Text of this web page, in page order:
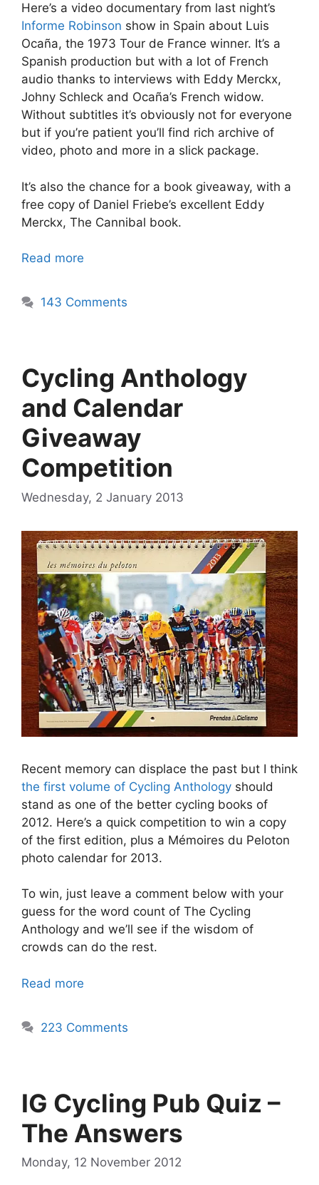
Here’s a video documentary from last night’s
Informe Robinson show in Spain about Luis
Ocaña, the 1973 Tour de France winner. It’s a
Spanish production but with a lot of French
audio thanks to interviews with Eddy Merckx,
Johny Schleck and Ocaña’s French widow.
Without subtitles it’s obviously not for everyone
but if you’re patient you’ll find rich archive of
video, photo and more in a slick package.
It’s also the chance for a book giveaway, with a
free copy of Daniel Friebe’s excellent Eddy
Merckx, The Cannibal book.
Read more
143 Comments
Cycling Anthology
and Calendar
Giveaway
Competition
Wednesday, 2 January 2013
Recent memory can displace the past but I think
the first volume of Cycling Anthology should
stand as one of the better cycling books of
2012. Here’s a quick competition to win a copy
of the first edition, plus a Mémoires du Peloton
photo calendar for 2013.
To win, just leave a comment below with your
guess for the word count of The Cycling
Anthology and we’ll see if the wisdom of
crowds can do the rest.
Read more
223 Comments
IG Cycling Pub Quiz –
The Answers
Monday, 12 November 2012